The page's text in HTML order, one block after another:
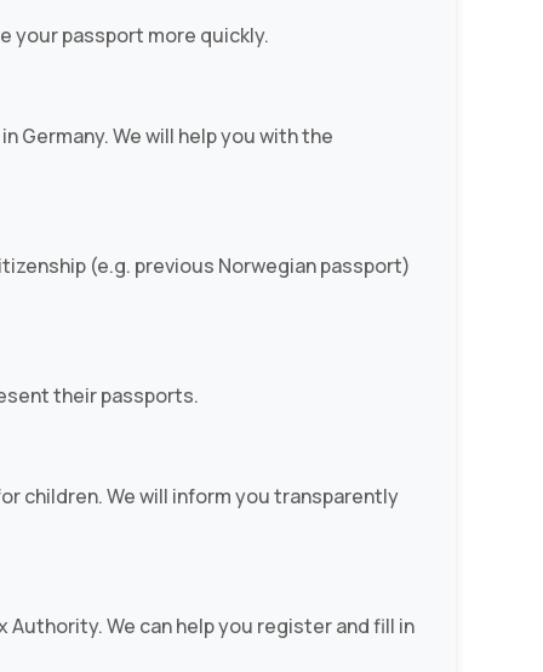
your passport more quickly.
Germany. We will help you with the
(e.g. previous Norwegian passport)
their passports.
children. We will inform you transparently
Authority. We can help you register and fill in